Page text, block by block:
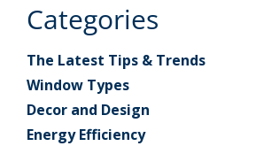
Categories
The Latest Tips & Trends
Window Types
Decor and Design
Energy Efficiency